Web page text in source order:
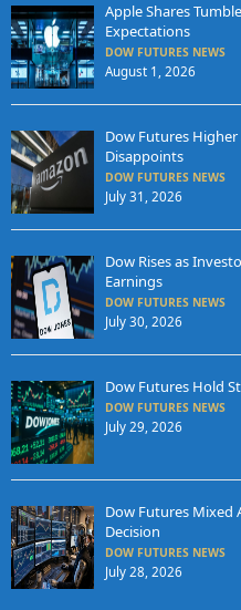
Apple Shares
Expectations
DOW FUTURES NEWS
August 1, 2026
Dow Futures
Disappoints
DOW FUTURES NEWS
July 31, 2026
Dow Rises as
Earnings
DOW FUTURES NEWS
July 30, 2026
Dow Futures Hold
DOW FUTURES NEWS
July 29, 2026
Dow Futures Mixed
Decision
DOW FUTURES NEWS
July 28, 2026